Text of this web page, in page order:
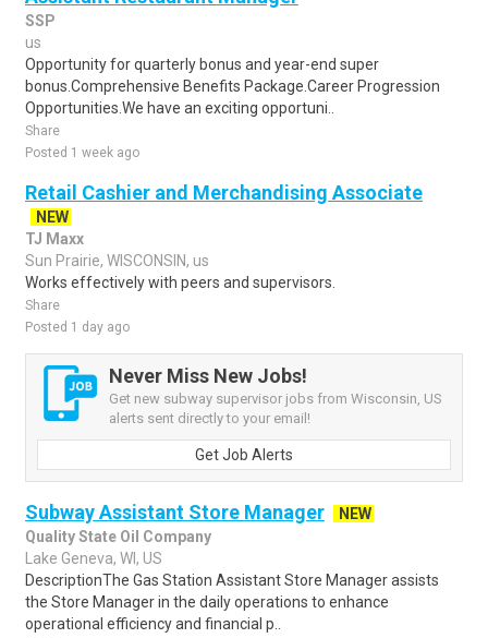
SSP
us
Opportunity for quarterly bonus and year-end super
bonus.Comprehensive Benefits Package.Career Progression
Opportunities.We have an exciting opportuni..
Share
Posted 1 week ago
Retail Cashier and Merchandising Associate
NEW
TJ Maxx
Sun Prairie, WISCONSIN, us
Works effectively with peers and supervisors.
Share
Posted 1 day ago
Never Miss New Jobs!
Get new subway supervisor jobs from Wisconsin, US
alerts sent directly to your email!
Get Job Alerts
Subway Assistant Store Manager
NEW
Quality State Oil Company
Lake Geneva, WI, US
DescriptionThe Gas Station Assistant Store Manager assists
the Store Manager in the daily operations to enhance
operational efficiency and financial p..